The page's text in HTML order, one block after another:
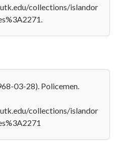
collections/islandor
03-28). Policemen.
collections/islandor